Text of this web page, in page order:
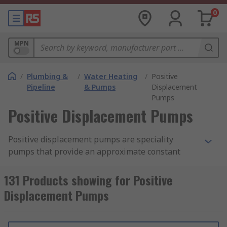
0
MPN
/ Plumbing &
Pipeline
/ Water Heating
& Pumps
/ Positive
Displacement
Pumps
Positive Displacement Pumps
Positive displacement pumps are speciality
pumps that provide an approximate constant
amount of the fluid and then force it into a
discharge pipe. Positive displacement pumps can
produce the same flow at a given speed (RPM) no
type of pumps cannot operate against the closed
131 Products showing for Positive
Displacement Pumps